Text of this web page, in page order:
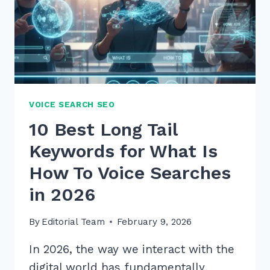
VOICE SEARCH SEO
10 Best Long Tail
Keywords for What Is
How To Voice Searches
in 2026
By Editorial Team February 9, 2026
In 2026, the way we interact with the